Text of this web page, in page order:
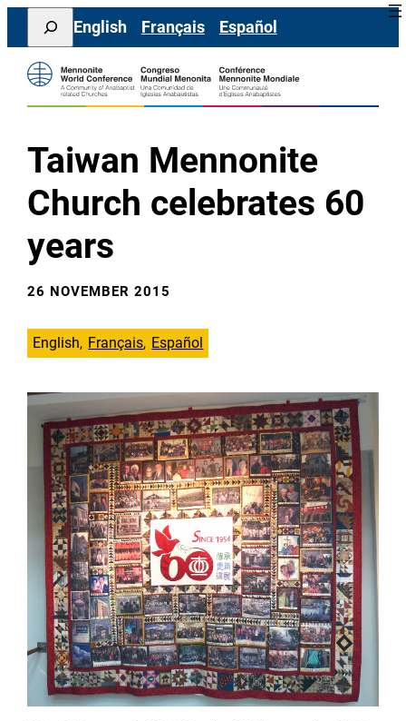
Skip
content
Search
English Français Español
Taiwan Mennonite
Church celebrates 60
years
26 NOVEMBER 2015
English Français Español